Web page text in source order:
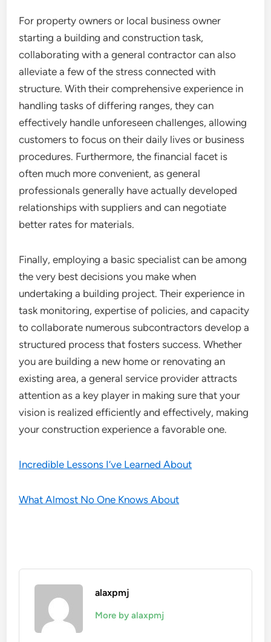
For property owners or local business owner
starting a building and construction task,
collaborating with a general contractor can also
alleviate a few of the stress connected with
structure. With their comprehensive experience in
handling tasks of differing ranges, they can
effectively handle unforeseen challenges, allowing
customers to focus on their daily lives or business
procedures. Furthermore, the financial facet is
often much more convenient, as general
professionals generally have actually developed
relationships with suppliers and can negotiate
better rates for materials.
Finally, employing a basic specialist can be among
the very best decisions you make when
undertaking a building project. Their experience in
task monitoring, expertise of policies, and capacity
to collaborate numerous subcontractors develop a
structured process that fosters success. Whether
you are building a new home or renovating an
existing area, a general service provider attracts
attention as a key player in making sure that your
vision is realized efficiently and effectively, making
your construction experience a favorable one.
Incredible Lessons I’ve Learned About
What Almost No One Knows About
alaxpmj
More by alaxpmj